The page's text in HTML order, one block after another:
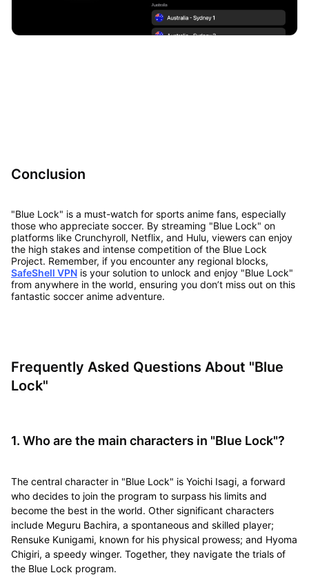
Conclusion
"Blue Lock" is a must-watch for sports anime fans, especially
those who appreciate soccer. By streaming "Blue Lock" on
platforms like Crunchyroll, Netflix, and Hulu, viewers can enjoy
the high stakes and intense competition of the Blue Lock
Project. Remember, if you encounter any regional blocks,
SafeShell VPNis your solution to unlock and enjoy "Blue Lock"
from anywhere in the world, ensuring you don’t miss out on this
fantastic soccer anime adventure.
Frequently Asked Questions About "Blue
Lock"
1. Who are the main characters in "Blue Lock"?
The central character in "Blue Lock" is Yoichi Isagi, a forward
who decides to join the program to surpass his limits and
become the best in the world. Other significant characters
include Meguru Bachira, a spontaneous and skilled player;
Rensuke Kunigami, known for his physical prowess; and Hyoma
Chigiri, a speedy winger. Together, they navigate the trials of
the Blue Lock program.